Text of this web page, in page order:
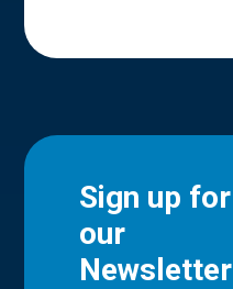
Sign up for
our
Newsletter